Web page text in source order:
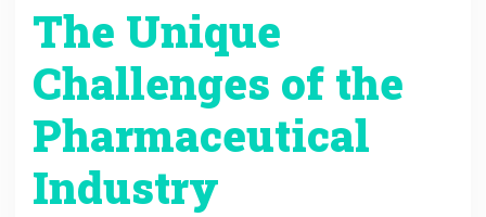
The Unique
Challenges of the
Pharmaceutical
Industry